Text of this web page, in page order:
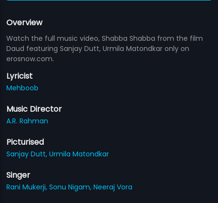
Overview
Watch the full music video, Shabba Shabba from the film
Daud featuring Sanjay Dutt, Urmila Matondkar only on
erosnow.com.
Lyricist
Mehboob
Music Director
A.R. Rahman
Picturised
Sanjay Dutt,Urmila Matondkar
Singer
Rani Mukerji,Sonu Nigam,Neeraj Vora